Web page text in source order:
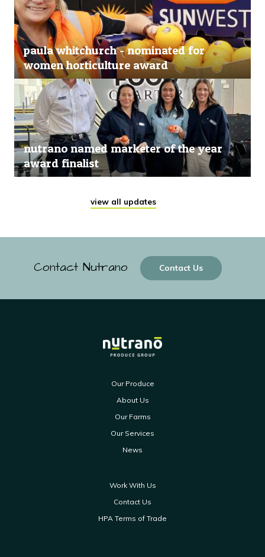
paula whitchurch - nominated for
women horticulture award
nutrano named marketer of the year
award finalist
view all updates
Contact Nutrano Contact Us
Our Produce
About Us
Our Farms
Our Services
News
Work With Us
Contact Us
HPA Terms of Trade